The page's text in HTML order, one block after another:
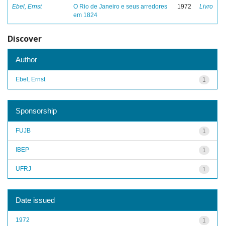
Ebel, Ernst
O Rio de Janeiro e seus arredores
em 1824
1972 Livro
Discover
Author
1
Ebel, Ernst
Sponsorship
1
FUJB
1
IBEP
1
UFRJ
Date issued
1
1972